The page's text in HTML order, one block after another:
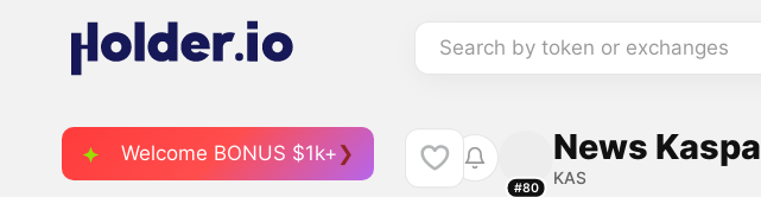
Search by token or exchanges
Welcome BONUS $1k+
#80
News Kaspa
KAS